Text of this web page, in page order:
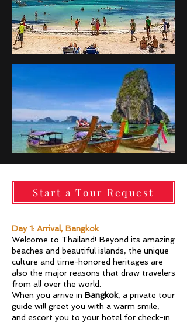
Start a Tour Request
Day 1: Arrival, Bangkok
Welcome to Thailand! Beyond its amazing
beaches and beautiful islands, the unique
culture and time-honored heritages are
also the major reasons that draw travelers
from all over the world.
When you arrive in Bangkok, a private tour
guide will greet you with a warm smile,
and escort you to your hotel for check-in.